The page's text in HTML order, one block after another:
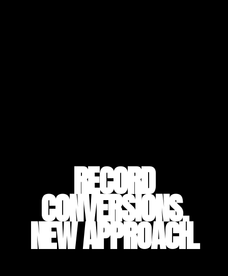
RECORD
CONVERSIONS.
NEW APPROACH.